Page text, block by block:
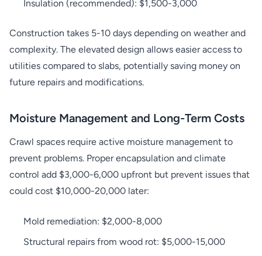
Insulation (recommended): $1,500-3,000
Construction takes 5-10 days depending on weather and
complexity. The elevated design allows easier access to
utilities compared to slabs, potentially saving money on
future repairs and modifications.
Moisture Management and Long-Term Costs
Crawl spaces require active moisture management to
prevent problems. Proper encapsulation and climate
control add $3,000-6,000 upfront but prevent issues that
could cost $10,000-20,000 later:
Mold remediation: $2,000-8,000
Structural repairs from wood rot: $5,000-15,000